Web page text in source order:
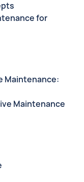
for
Maintenance:
Maintenance